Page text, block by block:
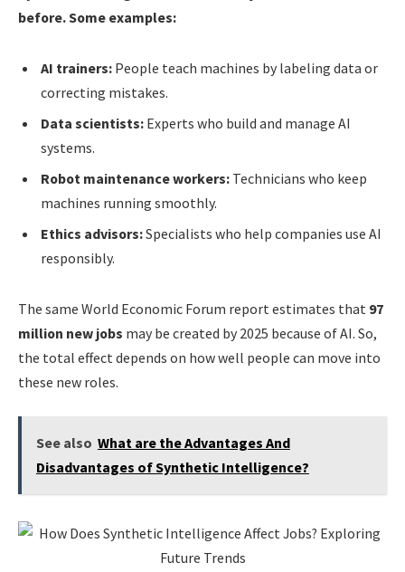
before. Some examples:
AI trainers: People teach machines by labeling data or
correcting mistakes.
Data scientists: Experts who build and manage AI
systems.
Robot maintenance workers: Technicians who keep
machines running smoothly.
Ethics advisors:Specialists who help companies use AI
responsibly.
The same World Economic Forum report estimates that 97
million new jobs may be created by 2025 because of AI. So,
the total effect depends on how well people can move into
these new roles.
See also What are the Advantages And
Disadvantages of Synthetic Intelligence?